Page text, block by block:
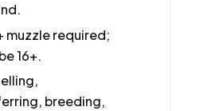
muzzle required;
16+.
breeding,